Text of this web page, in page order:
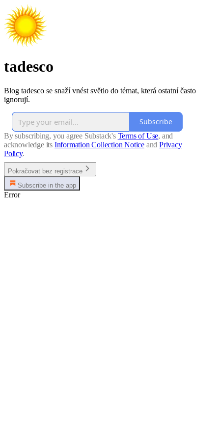
tadesco
Blog tadesco se snaží vnést světlo do témat, která ostatní často
ignorují.
Subscribe
By subscribing, you agree Substack's Terms of Use, and
acknowledge its Information Collection Notice and Privacy
Policy.
Pokračovat bez registrace
Subscribe in the app
Error